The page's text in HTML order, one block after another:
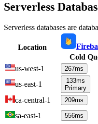
Serverless
Serverless databases are
Location
Cold
us-west-1
267ms
us-east-1 133ms
Primary
ca-central-1 209ms
sa-east-1 556ms